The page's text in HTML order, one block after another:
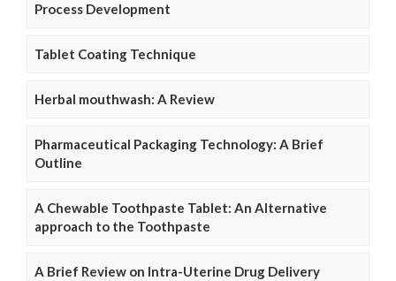
Process Development
Tablet Coating Technique
Herbal mouthwash: A Review
Pharmaceutical Packaging Technology: A Brief
Outline
A Chewable Toothpaste Tablet: An Alternative
approach to the Toothpaste
A Brief Review on Intra-Uterine Drug Delivery